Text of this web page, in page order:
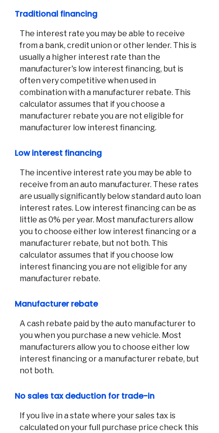
Traditional financing
The interest rate you may be able to receive
from a bank, credit union or other lender. This is
usually a higher interest rate than the
manufacturer's low interest financing, but is
often very competitive when used in
combination with a manufacturer rebate. This
calculator assumes that if you choose a
manufacturer rebate you are not eligible for
manufacturer low interest financing.
Low interest financing
The incentive interest rate you may be able to
receive from an auto manufacturer. These rates
are usually significantly below standard auto loan
interest rates. Low interest financing can be as
little as 0% per year. Most manufacturers allow
you to choose either low interest financing or a
manufacturer rebate, but not both. This
calculator assumes that if you choose low
interest financing you are not eligible for any
manufacturer rebate.
Manufacturer rebate
A cash rebate paid by the auto manufacturer to
you when you purchase a new vehicle. Most
manufacturers allow you to choose either low
interest financing or a manufacturer rebate, but
not both.
No sales tax deduction for trade-in
If you live in a state where your sales tax is
calculated on your full purchase price check this